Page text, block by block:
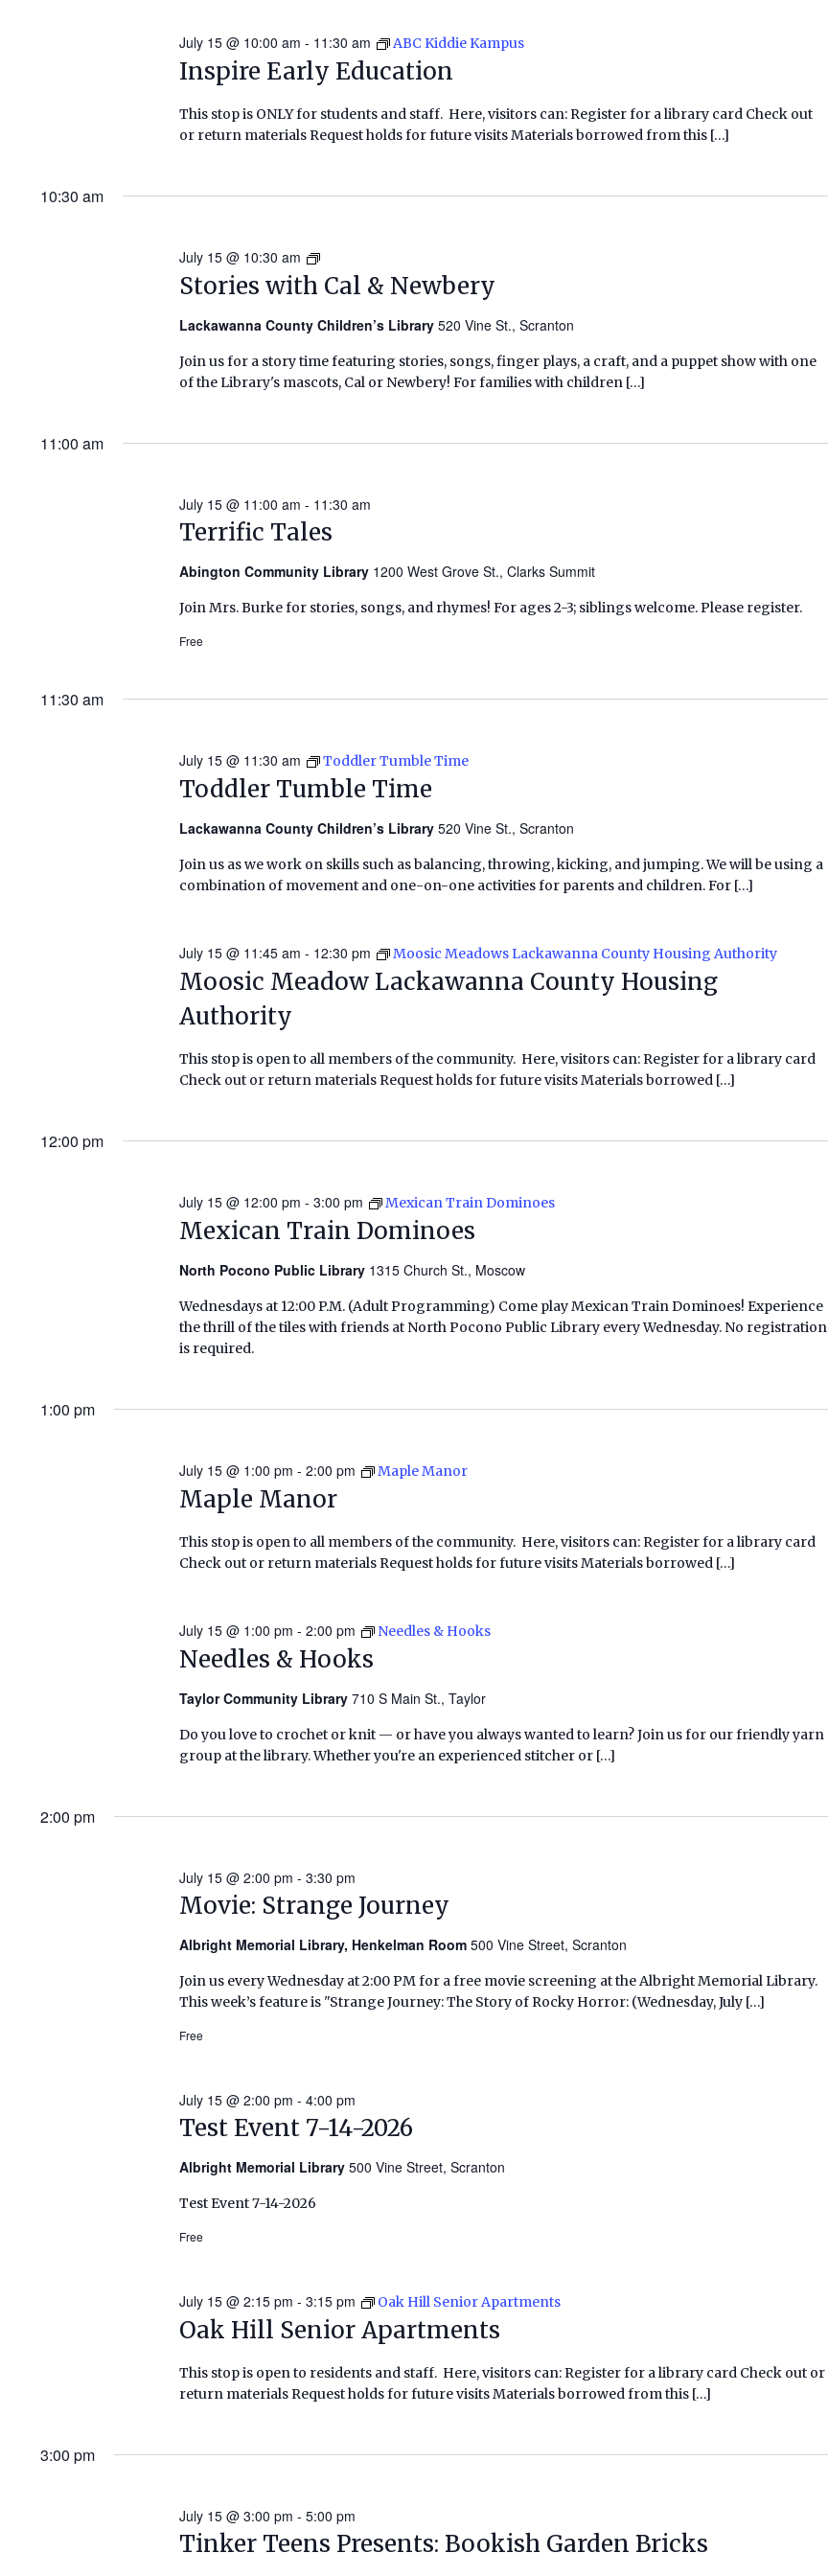
Inspire Early Education
July 15 @ 10:00 am - 11:30 am ABC Kiddie Kampus
This stop is ONLY for students and staff. Here, visitors can: Register for a library card Check out
or return materials Request holds for future visits Materials borrowed from this […]
10:30 am
Stories with Cal & Newbery
July 15 @ 10:30 am
Stories
with
Cal
&
(Summer
2026)
Lackawanna County Children’s Library520 Vine St., Scranton
Join us for a story time featuring stories, songs, finger plays, a craft, and a puppet show with one
of the Library's mascots, Cal or Newbery! For families with children […]
11:00 am
Terrific Tales
July 15 @ 11:00 am - 11:30 am
Abington Community Library 1200 West Grove St., Clarks Summit
Join Mrs. Burke for stories, songs, and rhymes! For ages 2-3; siblings welcome. Please register.
Free
11:30 am
Toddler Tumble Time
July 15 @ 11:30 am Toddler Tumble Time
Lackawanna County Children’s Library520 Vine St., Scranton
Join us as we work on skills such as balancing, throwing, kicking, and jumping. We will be using a
combination of movement and one-on-one activities for parents and children. For […]
Moosic Meadow Lackawanna County Housing
Authority
July 15 @ 11:45 am - 12:30 pm Moosic Meadows Lackawanna County Housing Authority
This stop is open to all members of the community. Here, visitors can: Register for a library card
Check out or return materials Request holds for future visits Materials borrowed […]
12:00 pm
Mexican Train Dominoes
July 15 @ 12:00 pm -3:00 pm Mexican Train Dominoes
North Pocono Public Library 1315 Church St., Moscow
Wednesdays at 12:00 P.M. (Adult Programming) Come play Mexican Train Dominoes! Experience
the thrill of the tiles with friends at North Pocono Public Library every Wednesday. No registration
is required.
1:00 pm
Maple Manor
July 15 @ 1:00 pm -2:00 pm Maple Manor
This stop is open to all members of the community. Here, visitors can: Register for a library card
Check out or return materials Request holds for future visits Materials borrowed […]
Needles & Hooks
July 15 @ 1:00 pm -2:00 pm Needles & Hooks
Taylor Community Library710 S Main St., Taylor
Do you love to crochet or knit — or have you always wanted to learn? Join us for our friendly yarn
group at the library. Whether you're an experienced stitcher or […]
2:00 pm
Movie: Strange Journey
July 15 @ 2:00 pm -3:30 pm
Albright Memorial Library, Henkelman Room500 Vine Street, Scranton
Join us every Wednesday at 2:00 PM for a free movie screening at the Albright Memorial Library.
This week’s feature is "Strange Journey: The Story of Rocky Horror: (Wednesday, July […]
Free
Test Event 7-14-2026
July 15 @ 2:00 pm -4:00 pm
Albright Memorial Library500 Vine Street, Scranton
Test Event 7-14-2026
Free
Oak Hill Senior Apartments
July 15 @ 2:15 pm -3:15 pm Oak Hill Senior Apartments
This stop is open to residents and staff. Here, visitors can: Register for a library card Check out or
return materials Request holds for future visits Materials borrowed from this […]
3:00 pm
Tinker Teens Presents: Bookish Garden Bricks
July 15 @ 3:00 pm -5:00 pm